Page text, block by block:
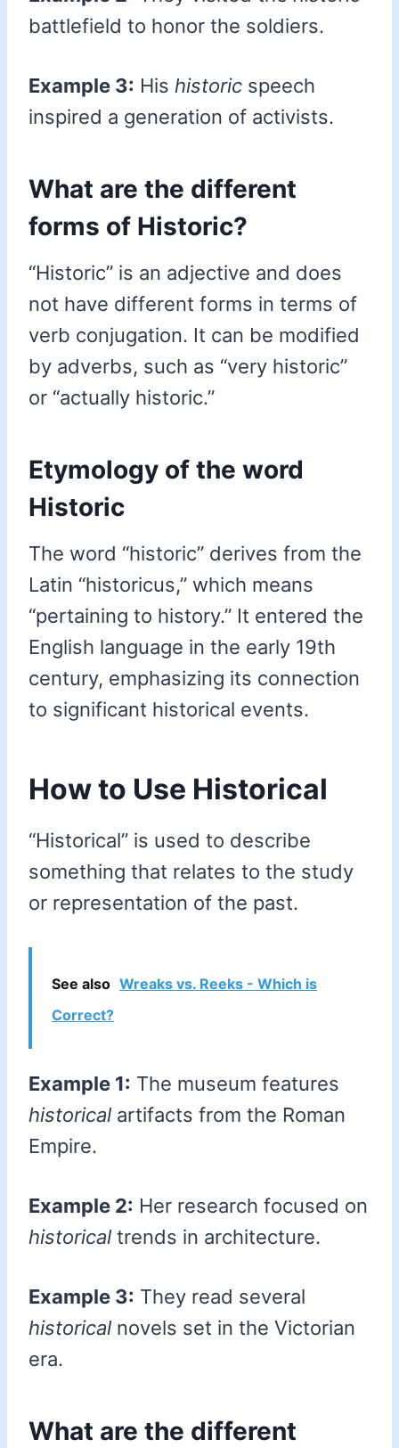
battlefield to honor the soldiers.
Example 3: His historic speech
inspired a generation of activists.
What are the different
forms of Historic?
“Historic” is an adjective and does
not have different forms in terms of
verb conjugation. It can be modified
by adverbs, such as “very historic”
or “actually historic.”
Etymology of the word
Historic
The word “historic” derives from the
Latin “historicus,” which means
“pertaining to history.” It entered the
English language in the early 19th
century, emphasizing its connection
to significant historical events.
How to Use Historical
“Historical” is used to describe
something that relates to the study
or representation of the past.
See also Wreaks vs. Reeks - Which is
Correct?
Example 1: The museum features
historical artifacts from the Roman
Empire.
Example 2: Her research focused on
historical trends in architecture.
Example 3: They read several
historical novels set in the Victorian
era.
What are the different